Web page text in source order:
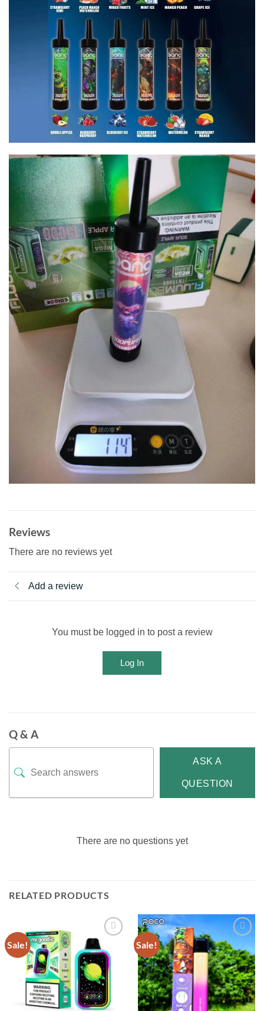
Reviews
There are no reviews yet
Add a review
You must be logged in to post a review
Log In
Q & A
ASK A
QUESTION
There are no questions yet
RELATED PRODUCTS
Sale!
Add to
wishlist
Sale!
Add to
wishlist